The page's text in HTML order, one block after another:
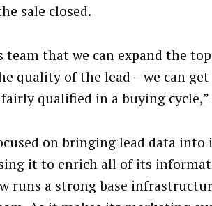
sale closed.
team that we can expand the
quality of the lead – we can get
qualified in a buying
on bringing lead data into
it to enrich all of its
runs a strong base